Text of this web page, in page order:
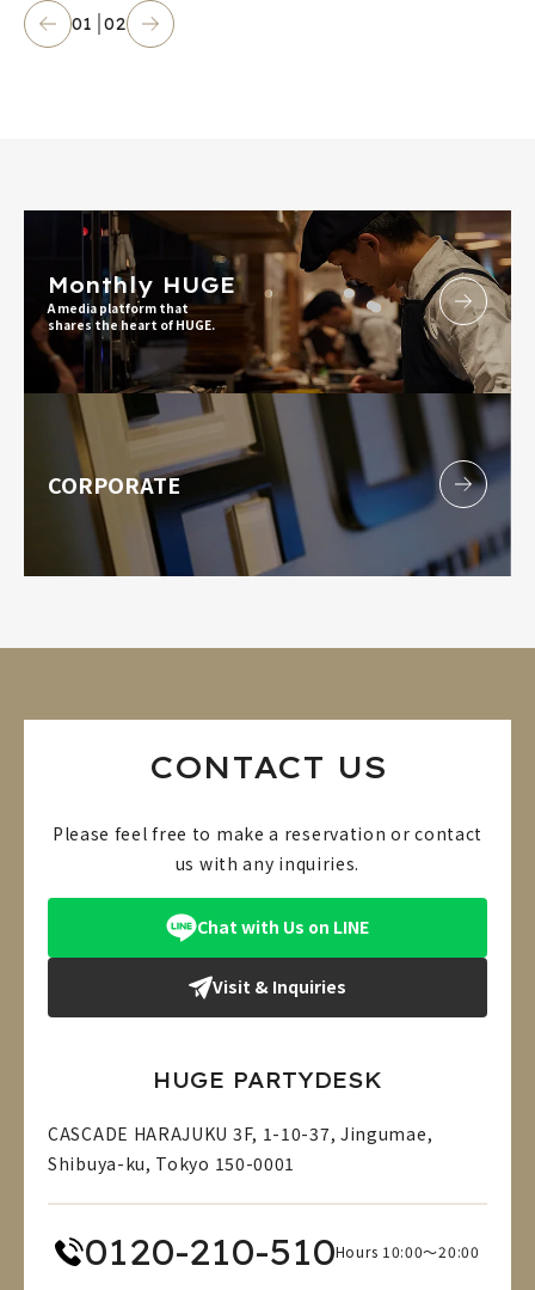
01 02
Monthly HUGE
A media platform that
shares the heart of HUGE.
CORPORATE
CONTACT US
Please feel free to make a reservation or contact
us with any inquiries.
Chat with Us on LINE
Visit & Inquiries
HUGE PARTYDESK
CASCADE HARAJUKU 3F, 1-10-37, Jingumae,
Shibuya-ku, Tokyo 150-0001
0120-210-510Hours 10:00～20:00